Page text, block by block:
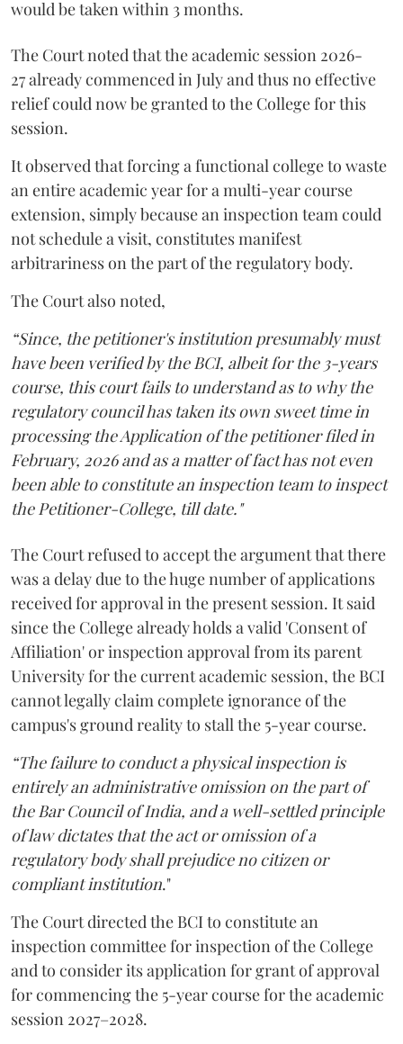
would be taken within 3 months.
The Court noted that the academic session 2026-
27 already commenced in July and thus no effective
relief could now be granted to the College for this
session.
It observed that forcing a functional college to waste
an entire academic year for a multi-year course
extension, simply because an inspection team could
not schedule a visit, constitutes manifest
arbitrariness on the part of the regulatory body.
The Court also noted,
“Since, the petitioner's institution presumably must
have been verified by the BCI, albeit for the 3-years
course, this court fails to understand as to why the
regulatory council has taken its own sweet time in
processing the Application of the petitioner filed in
February, 2026 and as a matter of fact has not even
been able to constitute an inspection team to inspect
the Petitioner-College, till date."
The Court refused to accept the argument that there
was a delay due to the huge number of applications
received for approval in the present session. It said
since the College already holds a valid 'Consent of
Affiliation' or inspection approval from its parent
University for the current academic session, the BCI
cannot legally claim complete ignorance of the
campus's ground reality to stall the 5-year course.
“The failure to conduct a physical inspection is
entirely an administrative omission on the part of
the Bar Council of India, and a well-settled principle
of law dictates that the act or omission of a
regulatory body shall prejudice no citizen or
compliant institution."
The Court directed the BCI to constitute an
inspection committee for inspection of the College
and to consider its application for grant of approval
for commencing the 5-year course for the academic
session 2027–2028.